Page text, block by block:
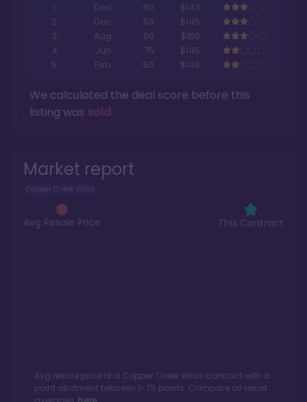
Market report
Copper Creek Villas
Avg Resale Price This Contract
Avg resale price of a Copper Creek Villas contract with a
point allotment between 1-75 points. Compare all resort
1
Dec 60
$143
2
Dec 50
$145
3
Aug 50
$150
4
Jun 75
$145
5
Feb 50 $145
We calculated the deal score before this
listing was sold.